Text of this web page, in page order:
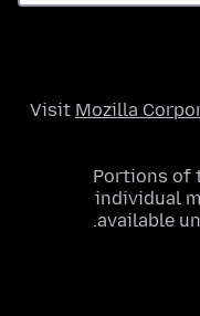
Visit Mozilla
Portions of
individual
available
.